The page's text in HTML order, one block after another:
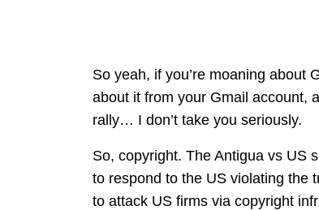
So yeah, if you’re moaning about
about it from your Gmail account,
rally… I don’t take you seriously.
So, copyright. The Antigua vs US
to respond to the US violating the
to attack US firms via copyright